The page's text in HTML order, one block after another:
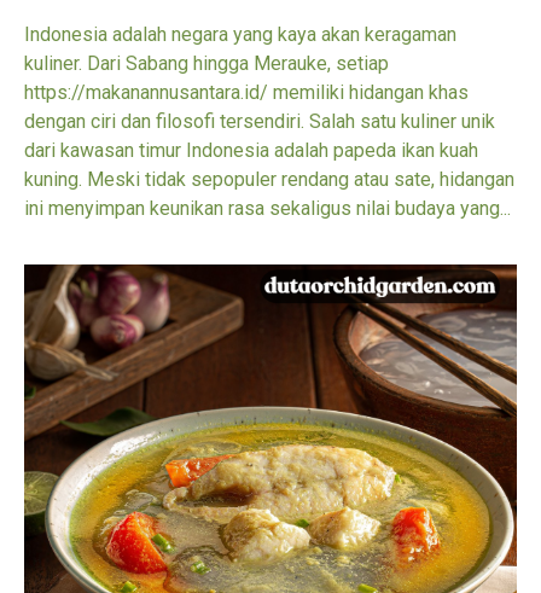
Indonesia adalah negara yang kaya akan keragaman
kuliner. Dari Sabang hingga Merauke, setiap
https://makanannusantara.id/ memiliki hidangan khas
dengan ciri dan filosofi tersendiri. Salah satu kuliner unik
dari kawasan timur Indonesia adalah papeda ikan kuah
kuning. Meski tidak sepopuler rendang atau sate, hidangan
ini menyimpan keunikan rasa sekaligus nilai budaya yang...